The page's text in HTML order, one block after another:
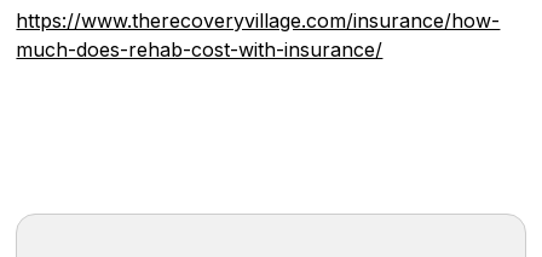
https://www.therecoveryvillage.com/insurance/how-
much-does-rehab-cost-with-insurance/